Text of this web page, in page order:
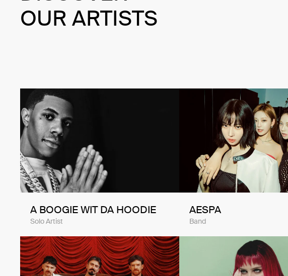
OUR ARTISTS
A BOOGIE WIT DA HOODIE
Solo Artist
AESPA
Band